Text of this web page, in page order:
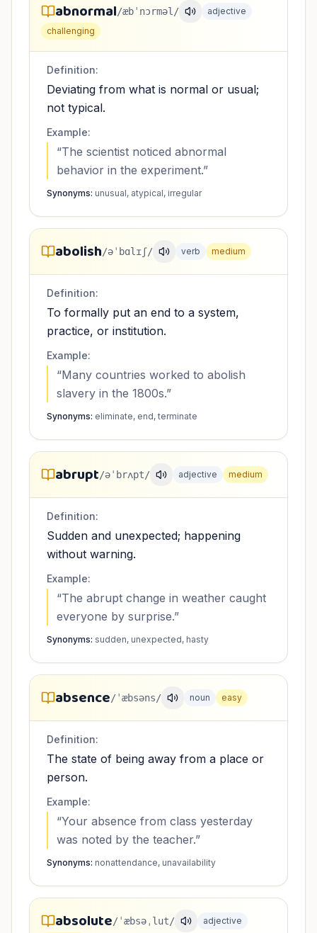
abnormal/æbˈnɔrməl/
adjective
challenging
Definition:
Deviating from what is normal or usual;
not typical.
Example:
“The scientist noticed abnormal
behavior in the experiment.”
Synonyms: unusual, atypical, irregular
abolish/əˈbɑlɪʃ/ verb medium
Definition:
To formally put an end to a system,
practice, or institution.
Example:
“Many countries worked to abolish
slavery in the 1800s.”
Synonyms: eliminate, end, terminate
abrupt/əˈbrʌpt/ adjective medium
Definition:
Sudden and unexpected; happening
without warning.
Example:
“The abrupt change in weather caught
everyone by surprise.”
Synonyms: sudden, unexpected, hasty
absence/ˈæbsəns/ noun easy
Definition:
The state of being away from a place or
person.
Example:
“Your absence from class yesterday
was noted by the teacher.”
Synonyms: nonattendance, unavailability
absolute/ˈæbsəˌlut/
adjective